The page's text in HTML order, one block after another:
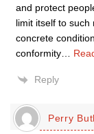
and protect
limit itself to
concrete
conformity
Reply
Perry